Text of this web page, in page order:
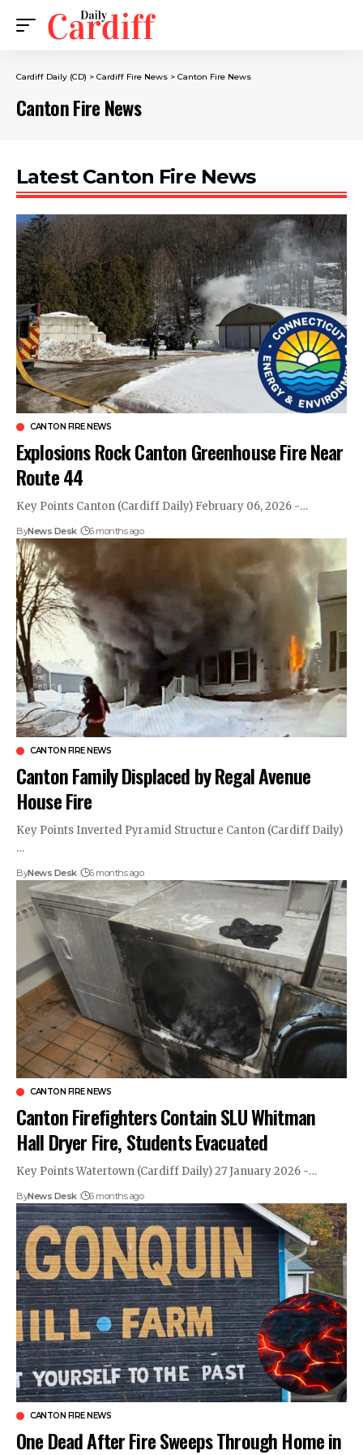
Cardiff Daily (CD) > Cardiff Fire News > Canton Fire News
Canton Fire News
Latest Canton Fire News
CANTON FIRE NEWS
Explosions Rock Canton Greenhouse Fire Near
Route 44
Key Points Canton (Cardiff Daily) February 06, 2026 -…
ByNews Desk 6 months ago
CANTON FIRE NEWS
Canton Family Displaced by Regal Avenue
House Fire
Key Points Inverted Pyramid Structure Canton (Cardiff Daily)
…
ByNews Desk 6 months ago
CANTON FIRE NEWS
Canton Firefighters Contain SLU Whitman
Hall Dryer Fire, Students Evacuated
Key Points Watertown (Cardiff Daily) 27 January 2026 -…
ByNews Desk 6 months ago
CANTON FIRE NEWS
One Dead After Fire Sweeps Through Home in